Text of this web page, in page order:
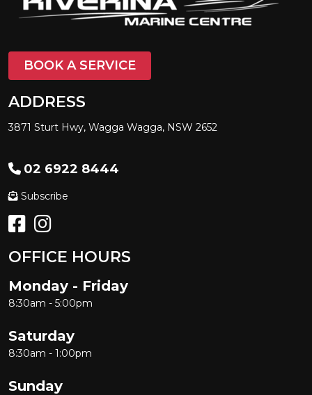
BOOK A SERVICE
ADDRESS
3871 Sturt Hwy, Wagga Wagga, NSW 2652
02 6922 8444
Subscribe
OFFICE HOURS
Monday - Friday
8:30am - 5:00pm
Saturday
8:30am - 1:00pm
Sunday